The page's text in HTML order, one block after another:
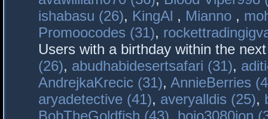
ishabasu (26), KingAl , Mianno ,
Promoocodes (31),
Users with a birthday within the
(26), abudhabidesertsafari (31),
AndrejkaKrecic (31), AnnieBerries
aryadetective (41), averyalldis (25),
BobTheGoldfish (43), bojo3080jon